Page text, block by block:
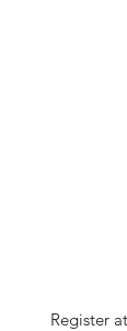
Register